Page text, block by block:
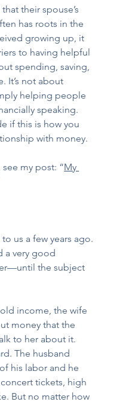
their spouse’s
has roots in the
growing up, it
to having helpful
spending, saving,
It’s not about
helping people
speaking.
if this is how you
with money.
my post: “My
us a few years ago.
a very good
the subject
income, the wife
money that the
to her about it.
The husband
his labor and he
tickets, high
But no matter how